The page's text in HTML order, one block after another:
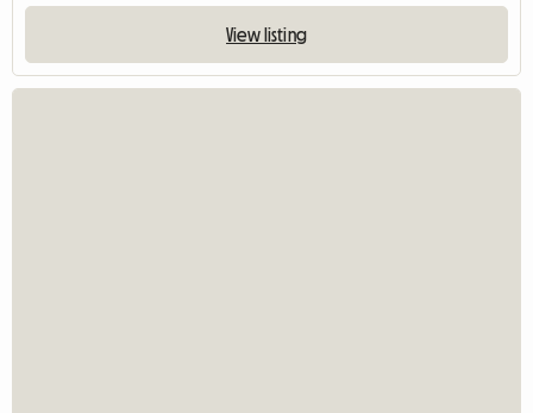
View listing